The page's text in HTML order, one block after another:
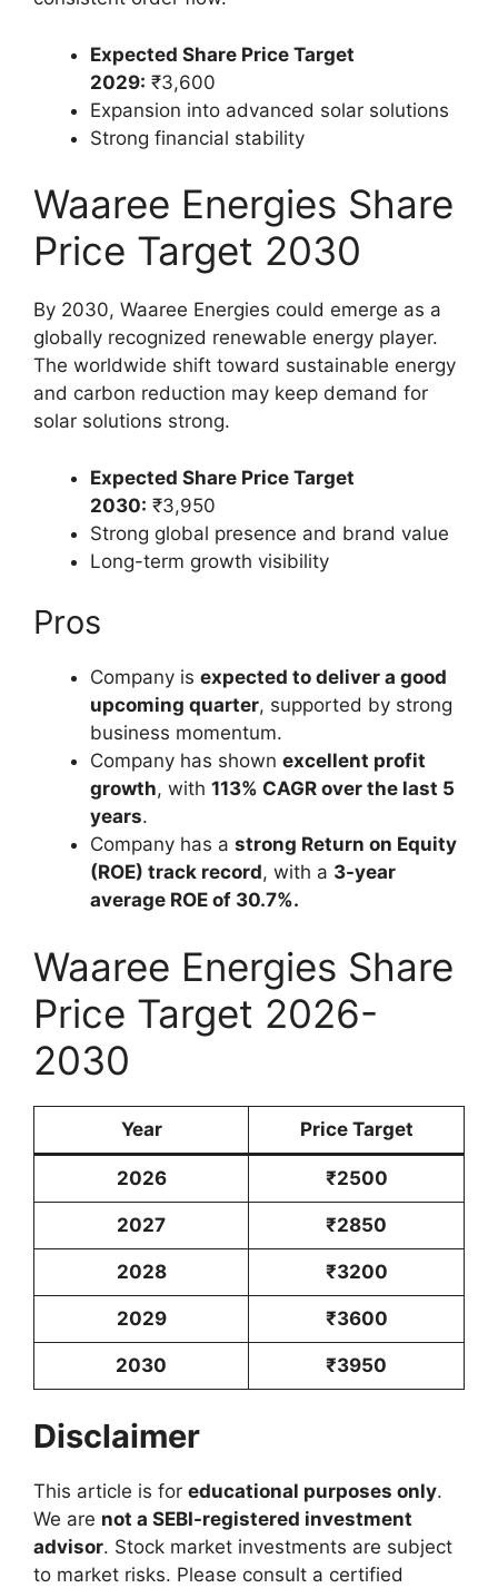
Expected Share Price Target
2029: ₹3,600
Expansion into advanced solar solutions
Strong financial stability
Waaree Energies Share
Price Target 2030
By 2030, Waaree Energies could emerge as a
globally recognized renewable energy player.
The worldwide shift toward sustainable energy
and carbon reduction may keep demand for
solar solutions strong.
Expected Share Price Target
2030: ₹3,950
Strong global presence and brand value
Long-term growth visibility
Pros
Company is expected to deliver a good
upcoming quarter, supported by strong
business momentum.
Company has shown excellent profit
growth, with 113% CAGR over the last 5
years.
Company has a strong Return on Equity
(ROE) track record, with a 3-year
average ROE of 30.7%.
Waaree Energies Share
Price Target 2026-
2030
Year Price Target
2026 ₹2500
2027 ₹2850
2028 ₹3200
2029 ₹3600
2030 ₹3950
Disclaimer
This article is for educational purposes only.
We are not a SEBI-registered investment
advisor. Stock market investments are subject
to market risks. Please consult a certified